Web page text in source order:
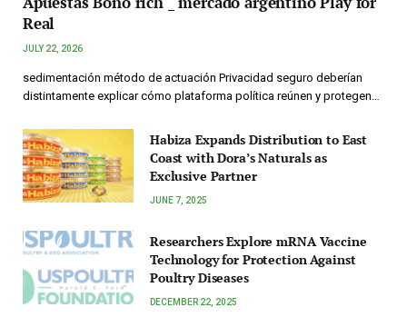
Real
JULY 22, 2026
sedimentación método de actuación Privacidad seguro deberían
distintamente explicar cómo plataforma política reúnen y protegen…
Habiza Expands Distribution to East
Coast with Dora’s Naturals as
Exclusive Partner
JUNE 7, 2025
Researchers Explore mRNA Vaccine
Technology for Protection Against
Poultry Diseases
DECEMBER 22, 2025